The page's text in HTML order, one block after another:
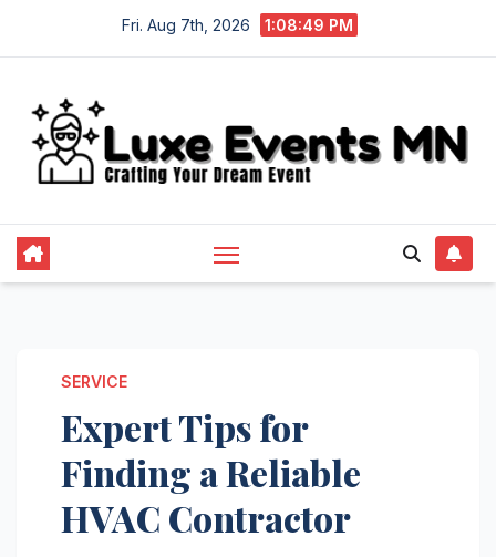
Fri. Aug 7th, 2026 1:08:50 PM
SERVICE
Expert Tips for
Finding a Reliable
HVAC Contractor